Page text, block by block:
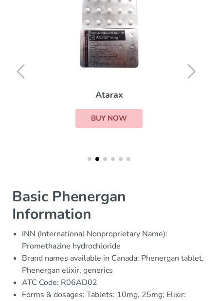
Atarax
BUY NOW
Basic Phenergan
Information
INN (International Nonproprietary Name):
Promethazine hydrochloride
Brand names available in Canada: Phenergan tablet,
Phenergan elixir, generics
ATC Code: R06AD02
Forms & dosages: Tablets: 10mg, 25mg; Elixir: